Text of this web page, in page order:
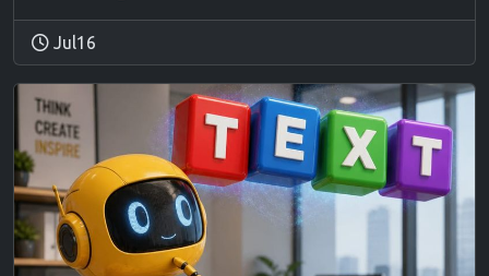
Jul16